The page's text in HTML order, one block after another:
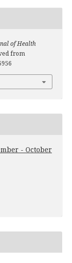
of Health
from
- October